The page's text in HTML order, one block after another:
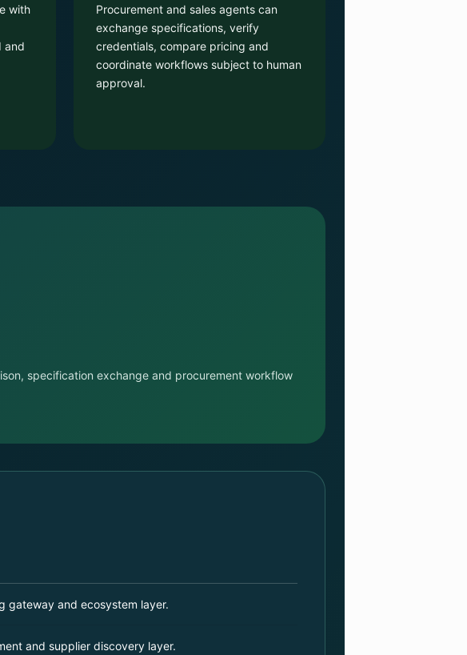
with
and
Procurement and sales agents can
exchange specifications, verify
credentials, compare pricing and
coordinate workflows subject to human
approval.
specification exchange and procurement workflow
gateway and ecosystem layer.
and supplier discovery layer.